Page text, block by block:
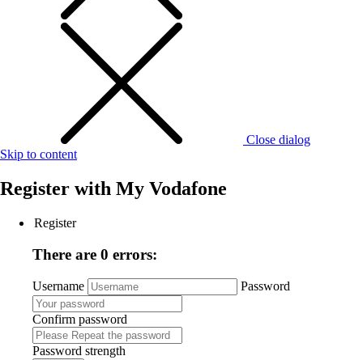
Close dialog
Skip to content
Register with My Vodafone
Register
There are 0 errors:
Username Password
Confirm password
Password strength